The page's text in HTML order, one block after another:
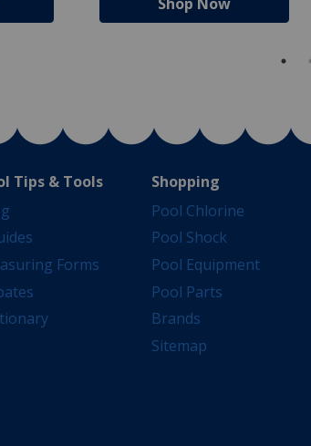
Tips & Tools
Forms
Shopping
Pool Chlorine
Pool Shock
Pool Equipment
Pool Parts
Brands
Sitemap